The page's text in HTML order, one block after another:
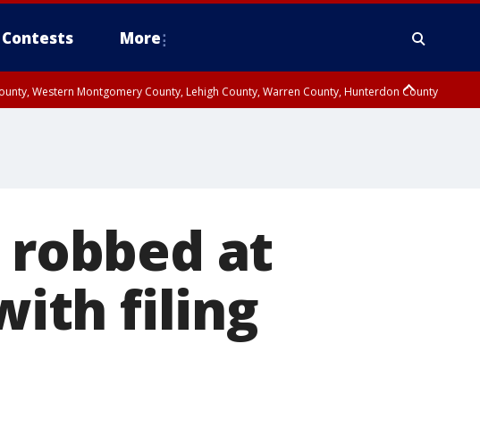
Contests More
Western Montgomery County, Lehigh County, Warren County, Hunterdon County
at
filing